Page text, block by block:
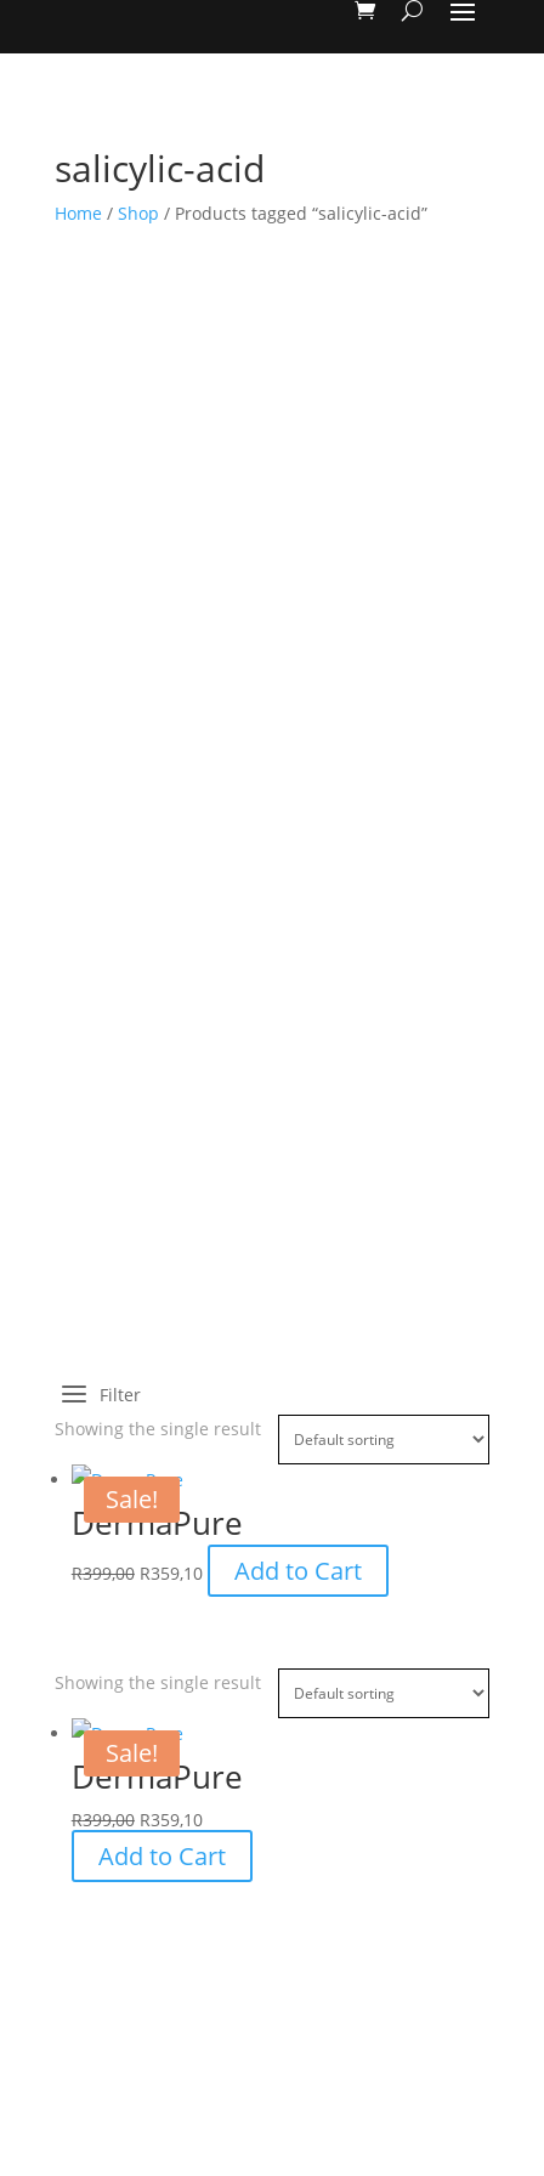
salicylic-acid
Home / Shop / Products tagged “salicylic-acid”
a
Filter
Showing the single result
Sale!
DermaPure
R399,00 R359,10 Add to Cart
Showing the single result
Sale!
DermaPure
R399,00 R359,10
Add to Cart